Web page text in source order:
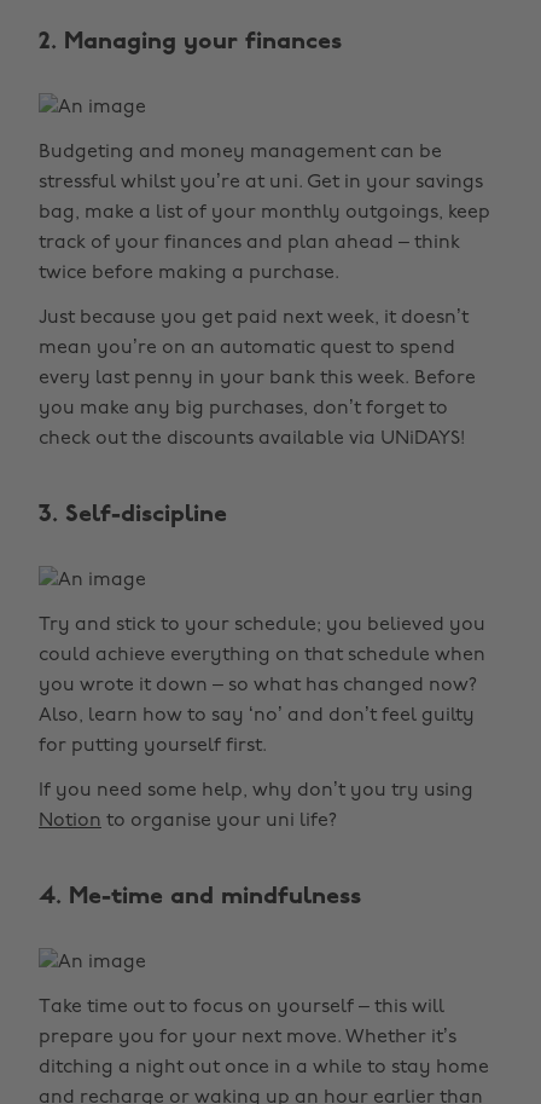
2. Managing your finances
Budgeting and money management can be
stressful whilst you’re at uni. Get in your savings
bag, make a list of your monthly outgoings, keep
track of your finances and plan ahead – think
twice before making a purchase.
Just because you get paid next week, it doesn’t
mean you’re on an automatic quest to spend
every last penny in your bank this week. Before
you make any big purchases, don’t forget to
check out the discounts available via UNiDAYS!
3. Self-discipline
Try and stick to your schedule; you believed you
could achieve everything on that schedule when
you wrote it down – so what has changed now?
Also, learn how to say ‘no’ and don’t feel guilty
for putting yourself first.
If you need some help, why don’t you try using
Notion to organise your uni life?
4. Me-time and mindfulness
Take time out to focus on yourself – this will
prepare you for your next move. Whether it’s
ditching a night out once in a while to stay home
and recharge or waking up an hour earlier than